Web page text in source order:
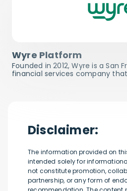
Disclaimer:
The information provided on
intended solely for
not constitute promotion,
partnership, or any form of
Wyre Platform
Founded in 2012, Wyre is a San
financial services company